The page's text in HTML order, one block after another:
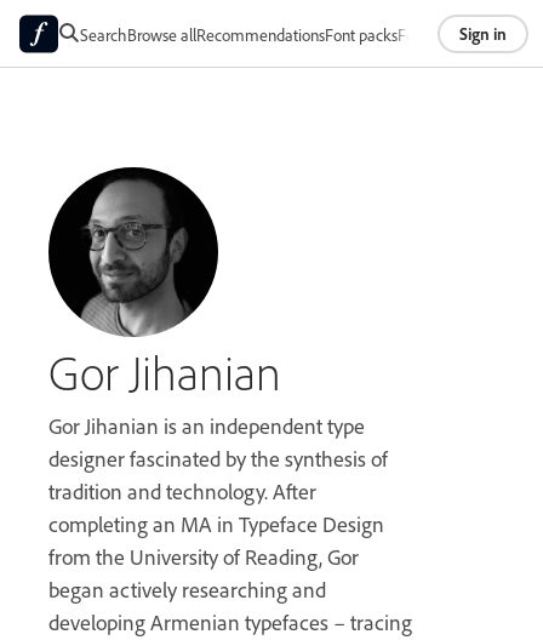
SearchBrowse allRecommendationsFont packsFoundriesAbout
Sign in
Gor Jihanian
Gor Jihanian is an independent type
designer fascinated by the synthesis of
tradition and technology. After
completing an MA in Typeface Design
from the University of Reading, Gor
began actively researching and
developing Armenian typefaces – tracing